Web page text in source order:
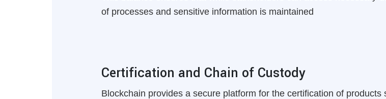
of processes and sensitive information is maintained
Certification and Chain of Custody
Blockchain provides a secure platform for the certification of